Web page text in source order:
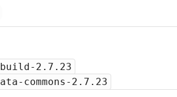
2.7.23
commons-2.7.23